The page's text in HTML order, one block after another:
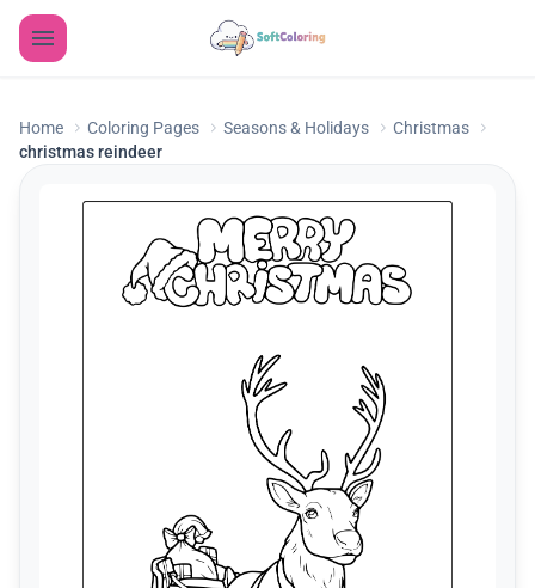
Home Coloring Pages Seasons & Holidays
Christmas
christmas reindeer